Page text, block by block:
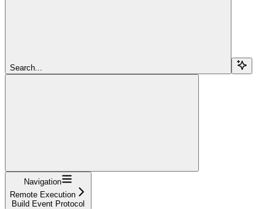
Search...
Navigation
Remote Execution
Build Event Protocol